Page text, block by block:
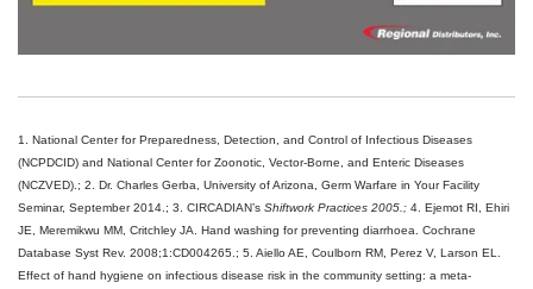
1. National Center for Preparedness, Detection, and Control of Infectious Diseases
(NCPDCID) and National Center for Zoonotic, Vector-Borne, and Enteric Diseases
(NCZVED).; 2. Dr. Charles Gerba, University of Arizona, Germ Warfare in Your Facility
Seminar, September 2014.; 3. CIRCADIAN’s Shiftwork Practices 2005.; 4. Ejemot RI, Ehiri
JE, Meremikwu MM, Critchley JA. Hand washing for preventing diarrhoea.
Cochrane
Database Syst Rev. 2008;1:CD004265.; 5. Aiello AE, Coulborn RM, Perez V, Larson EL.
Effect of hand hygiene on infectious disease risk in the community setting: a meta-